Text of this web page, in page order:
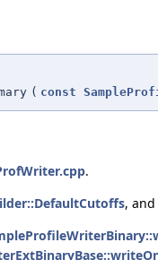
( const
.
, and